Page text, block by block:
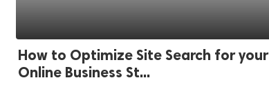
How to Optimize Site Search for your
Online Business St...